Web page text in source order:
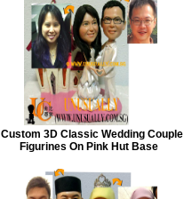
Custom 3D Classic Wedding Couple
Figurines On Pink Hut Base